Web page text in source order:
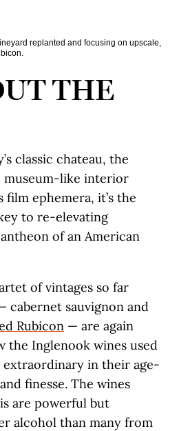
replanted and focusing on upscale,
THE
classic chateau, the
museum-like interior
film ephemera, it’s the
to re-elevating
of an American
of vintages so far
cabernet sauvignon and
Rubicon — are again
the Inglenook wines used
extraordinary in their age-
finesse. The wines
are powerful but
alcohol than many from